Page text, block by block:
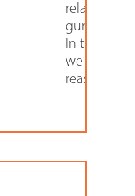
related to
gun
In this
we explore
reasons as